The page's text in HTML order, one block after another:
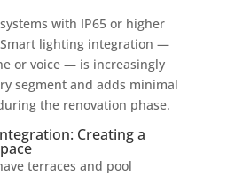
with IP65 or higher
lighting integration —
or voice — is increasingly
segment and adds minimal
the renovation phase.
Creating a
terraces and pool